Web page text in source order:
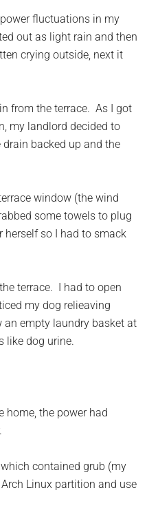
fluctuations in my
out as light rain and then
crying outside, next it
from the terrace. As I got
my landlord decided to
backed up and the
window (the wind
some towels to plug
so I had to smack
terrace. I had to open
my dog relieaving
empty laundry basket at
like dog urine.
home, the power had
contained grub (my
Linux partition and use